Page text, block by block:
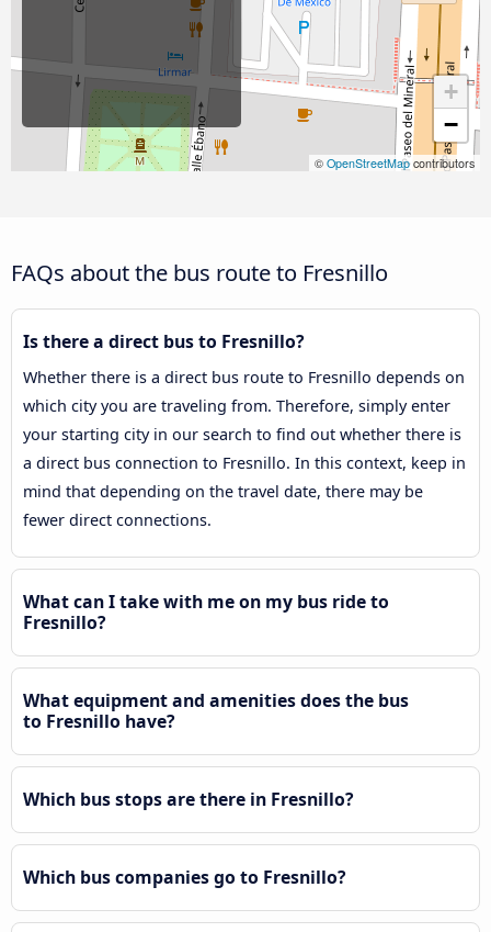
+
−
© OpenStreetMap contributors
FAQs about the bus route to Fresnillo
Is there a direct bus to Fresnillo?
Whether there is a direct bus route to Fresnillo depends on
which city you are traveling from. Therefore, simply enter
your starting city in our search to find out whether there is
a direct bus connection to Fresnillo. In this context, keep in
mind that depending on the travel date, there may be
fewer direct connections.
What can I take with me on my bus ride to
Fresnillo?
What equipment and amenities does the bus
to Fresnillo have?
Which bus stops are there in Fresnillo?
Which bus companies go to Fresnillo?